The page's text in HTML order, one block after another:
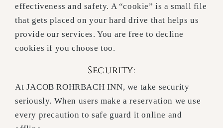
effectiveness and safety. A “cookie” is a small file
that gets placed on your hard drive that helps us
provide our services. You are free to decline
cookies if you choose too.
Security:
At JACOB ROHRBACH INN, we take security
seriously. When users make a reservation we use
every precaution to safe guard it online and